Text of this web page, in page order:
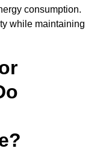
consumption.
while maintaining